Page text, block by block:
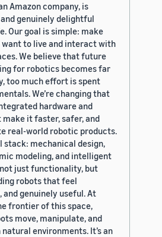
Amazon company, is
genuinely delightful
Our goal is simple: make
to live and interact with
We believe that future
for robotics becomes far
too much effort is spent
We’re changing that
hardware and
it faster, safer, and
real-world robotic products.
stack: mechanical design,
modeling, and intelligent
just functionality, but
robots that feel
and genuinely useful. At
frontier of this space,
move, manipulate, and
environments. It’s an